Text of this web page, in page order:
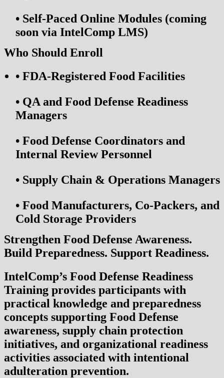
• Self-Paced Online Modules (coming
soon via IntelComp LMS)
Who Should Enroll
• FDA-Registered Food Facilities
• QA and Food Defense Readiness
Managers
• Food Defense Coordinators and
Internal Review Personnel
• Supply Chain & Operations Managers
• Food Manufacturers, Co-Packers, and
Cold Storage Providers
Strengthen Food Defense Awareness.
Build Preparedness. Support Readiness.
IntelComp’s Food Defense Readiness
Training provides participants with
practical knowledge and preparedness
concepts supporting Food Defense
awareness, supply chain protection
initiatives, and organizational readiness
activities associated with intentional
adulteration prevention.